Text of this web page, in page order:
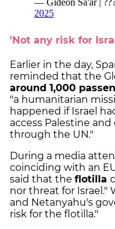
'Not any risk for
Earlier in the day,
reminded that the
around 1,000
"a humanitarian
happened if Israel
access Palestine
through the UN."
During a media
coinciding with an
said that the flotilla
nor threat for Israel."
and Netanyahu's
risk for the flotilla."